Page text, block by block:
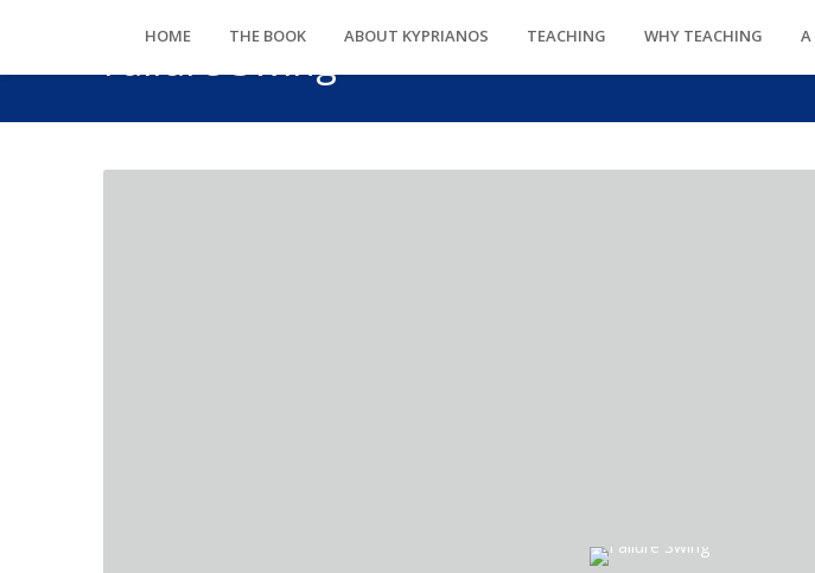
HOME THE BOOK ABOUT KYPRIANOS TEACHING WHY TEACHING A
Failure Swing